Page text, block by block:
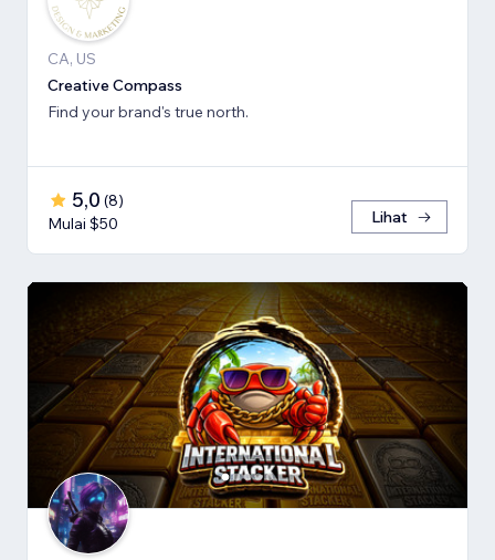
CA, US
Creative Compass
Find your brand's true north.
5,0 (8)
Mulai $50
Lihat